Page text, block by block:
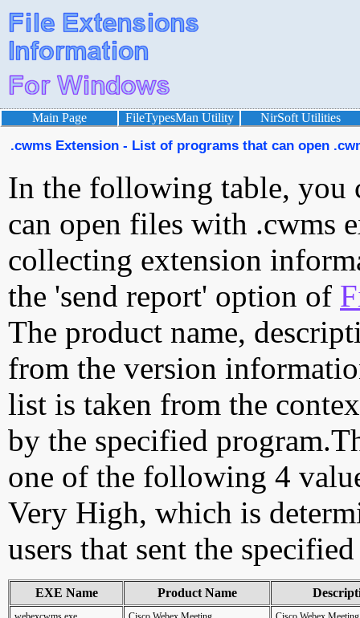
Main Page FileTypesMan Utility NirSoft Utilities
.cwms Extension - List of programs that can open
In the following table, you
can open files with .cwms
collecting extension
the 'send report' option of
The product name,
from the version
list is taken from the
by the specified
one of the following 4
Very High, which is
users that sent the
EXE Name Product Name